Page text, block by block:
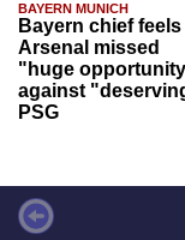
BAYERN MUNICH
Bayern chief feels
Arsenal missed
"huge
against
PSG